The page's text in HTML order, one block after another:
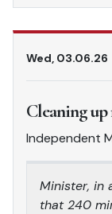
Wed, 03.06.26
Cleaning up
Independent
Minister, in
that 240